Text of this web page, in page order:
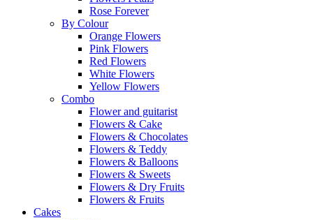
Rose Forever
By Colour
Orange Flowers
Pink Flowers
Red Flowers
White Flowers
Yellow Flowers
Combo
Flower and guitarist
Flowers & Cake
Flowers & Chocolates
Flowers & Teddy
Flowers & Balloons
Flowers & Sweets
Flowers & Dry Fruits
Flowers & Fruits
Cakes